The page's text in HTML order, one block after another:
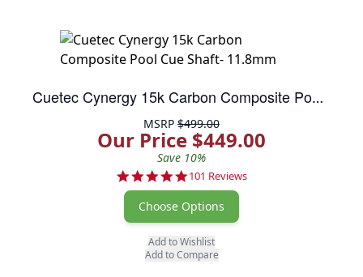
Cuetec Cynergy 15k Carbon Composite Pool Cue Shaft- 11.8mm
MSRP $499.00
Our Price $449.00
Save 10%
4.8 star rating
101 Reviews
Choose Options
Add to Wishlist
Add to Compare